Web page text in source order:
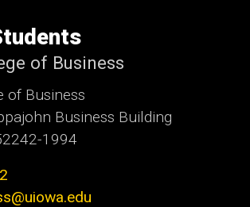
of Business
of Business
Business Building
1994